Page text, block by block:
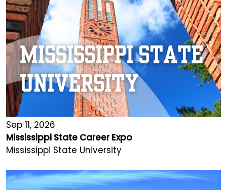
Sep 11, 2026
Mississippi State Career Expo
Mississippi State University